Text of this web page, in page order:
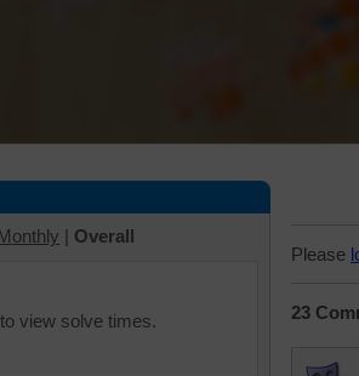
| Overall
view solve times.
Please
23